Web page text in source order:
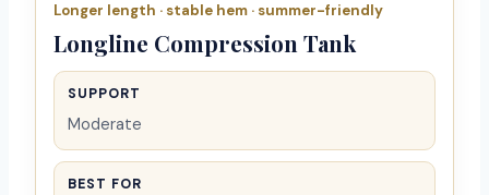
Longer length · stable hem · summer-friendly
Longline Compression Tank
SUPPORT
Moderate
BEST FOR